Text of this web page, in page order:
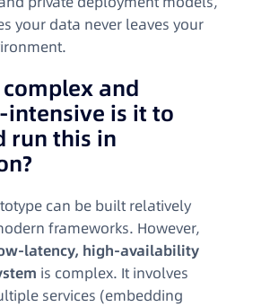
your data never leaves your
and
intensive is it to
run this in
can be built relatively
frameworks. However,
latency, high-availability
is complex. It involves
services (embedding